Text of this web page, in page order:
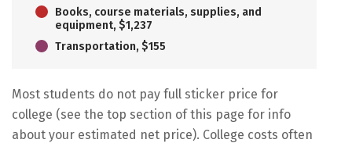
Books, course materials, supplies, and
equipment, $1,237
Transportation, $155
Most students do not pay full sticker price for
college (see the top section of this page for info
about your estimated net price). College costs often